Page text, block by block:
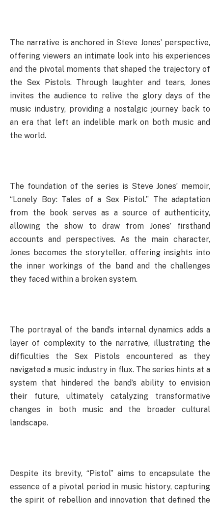
The narrative is anchored in Steve Jones’ perspective,
offering viewers an intimate look into his experiences
and the pivotal moments that shaped the trajectory of
the Sex Pistols. Through laughter and tears, Jones
invites the audience to relive the glory days of the
music industry, providing a nostalgic journey back to
an era that left an indelible mark on both music and
the world.
The foundation of the series is Steve Jones’ memoir,
“Lonely Boy: Tales of a Sex Pistol.” The adaptation
from the book serves as a source of authenticity,
allowing the show to draw from Jones’ firsthand
accounts and perspectives. As the main character,
Jones becomes the storyteller, offering insights into
the inner workings of the band and the challenges
they faced within a broken system.
The portrayal of the band’s internal dynamics adds a
layer of complexity to the narrative, illustrating the
difficulties the Sex Pistols encountered as they
navigated a music industry in flux. The series hints at a
system that hindered the band’s ability to envision
their future, ultimately catalyzing transformative
changes in both music and the broader cultural
landscape.
Despite its brevity, “Pistol” aims to encapsulate the
essence of a pivotal period in music history, capturing
the spirit of rebellion and innovation that defined the